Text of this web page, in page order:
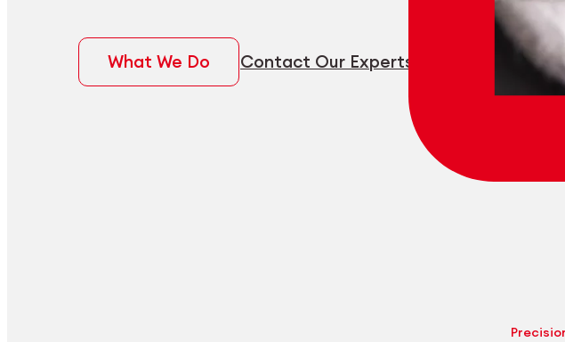
What We Do Contact Our Experts